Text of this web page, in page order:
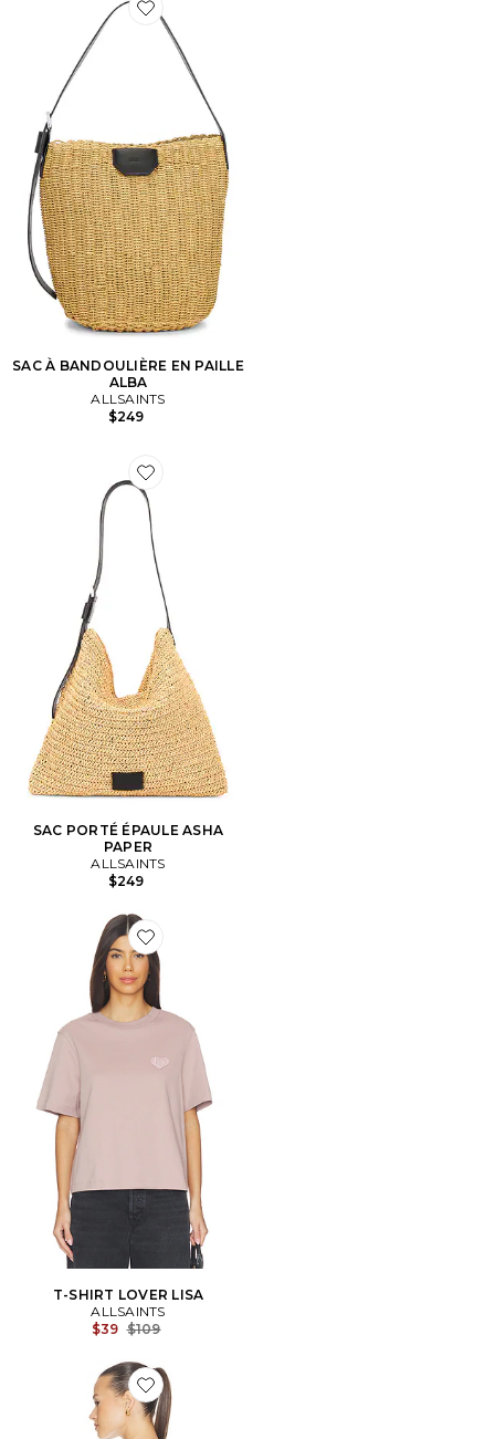
Favorite SAC À BANDOULIÈRE EN PAILLE ALBA
SAC À BANDOULIÈRE EN PAILLE
ALBA
ALLSAINTS
$249
Favorite SAC PORTÉ ÉPAULE ASHA PAPER
SAC PORTÉ ÉPAULE ASHA
PAPER
ALLSAINTS
$249
Favorite T-SHIRT LOVER LISA
T-SHIRT LOVER LISA
ALLSAINTS
$39 Previous price:
$109
Favorite Etta Ashen Tee